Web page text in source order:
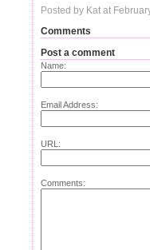
Posted by Kat at
Comments
Post a comment
Name:
Email Address:
URL:
Comments: